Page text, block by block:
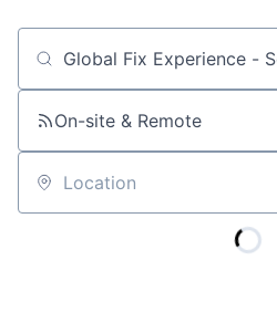
Job title, company or keyword
On-site & Remote
Location